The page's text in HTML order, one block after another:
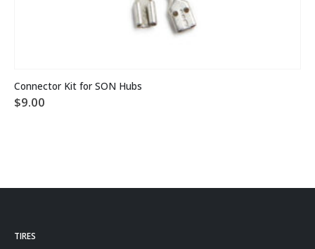
Connector Kit for SON Hubs
$9.00
TIRES